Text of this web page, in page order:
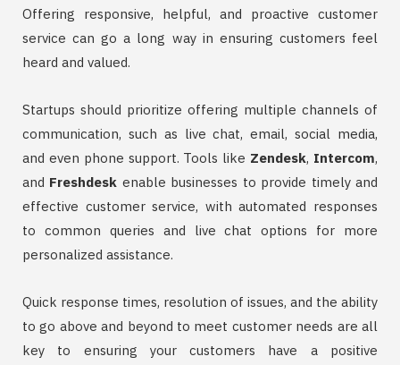
Offering responsive, helpful, and proactive customer
service can go a long way in ensuring customers feel
heard and valued.
Startups should prioritize offering multiple channels of
communication, such as live chat, email, social media,
and even phone support. Tools like Zendesk, Intercom,
and Freshdesk enable businesses to provide timely and
effective customer service, with automated responses
to common queries and live chat options for more
personalized assistance.
Quick response times, resolution of issues, and the ability
to go above and beyond to meet customer needs are all
key to ensuring your customers have a positive